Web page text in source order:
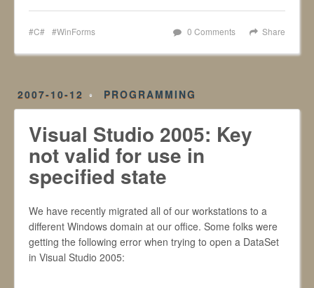
Share
0 Comments
C# WinForms
2007-10-12 PROGRAMMING
Visual Studio 2005: Key
not valid for use in
specified state
We have recently migrated all of our workstations to a
different Windows domain at our office. Some folks were
getting the following error when trying to open a DataSet
in Visual Studio 2005: